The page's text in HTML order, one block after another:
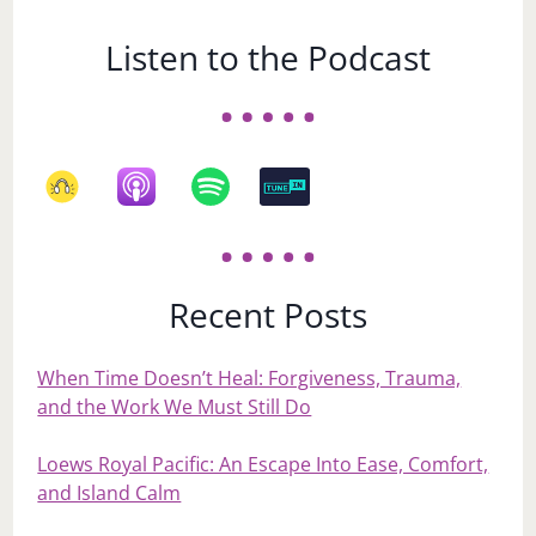
Listen to the Podcast
Recent Posts
When Time Doesn’t Heal: Forgiveness, Trauma,
and the Work We Must Still Do
Loews Royal Pacific: An Escape Into Ease, Comfort,
and Island Calm